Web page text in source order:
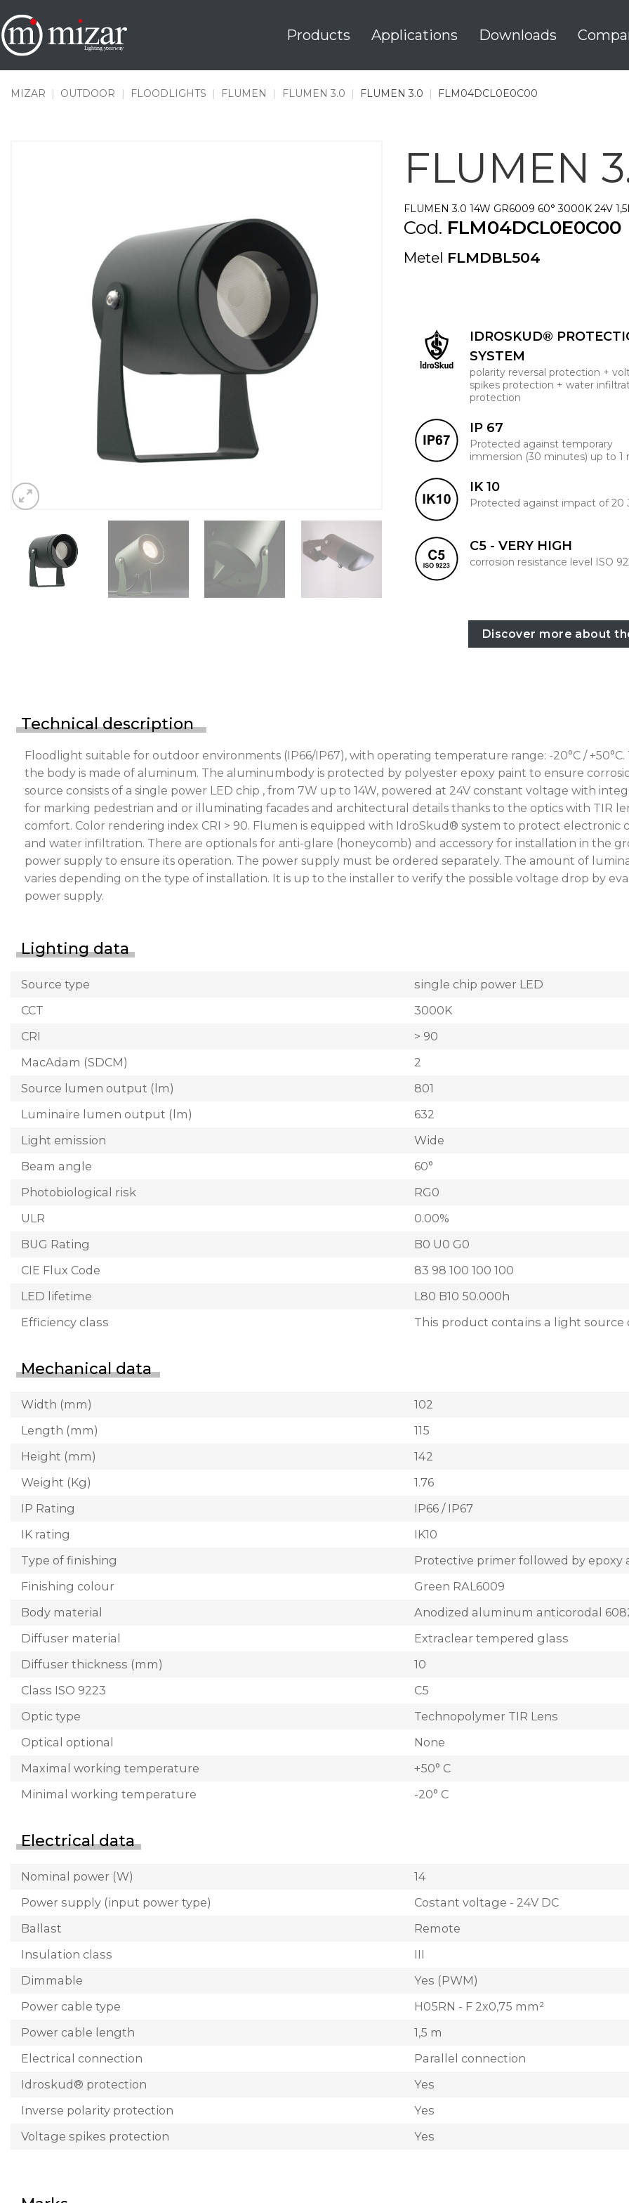
to
content
Products Applications Downloads
MIZAR | OUTDOOR | FLOODLIGHTS | FLUMEN | FLUMEN 3.0 | FLUMEN 3.0 | FLM04DCL0E0C00
FLUMEN
FLUMEN 3.0 14W GR6009 60° 3000K 24V
Cod. FLM04DCL0E0C00
Metel FLMDBL504
IDROSKUD®
SYSTEM
polarity reversal protection +
spikes protection + water
protection
IP 67
Protected against temporary
immersion (30 minutes) up to 1
IK 10
Protected against impact of 20
C5 - VERY HIGH
corrosion resistance level ISO
Discover more about
Technical description
Floodlight suitable for outdoor environments (IP66/IP67), with operating temperature range: -20°C /
the body is made of aluminum. The aluminumbody is protected by polyester epoxy paint to ensure
source consists of a single power LED chip , from 7W up to 14W, powered at 24V constant voltage with
for marking pedestrian and or illuminating facades and architectural details thanks to the optics with TIR
comfort. Color rendering index CRI > 90. Flumen is equipped with IdroSkud® system to protect electronic
and water infiltration. There are optionals for anti-glare (honeycomb) and accessory for installation in the
power supply to ensure its operation. The power supply must be ordered separately. The amount of
varies depending on the type of installation. It is up to the installer to verify the possible voltage drop by
power supply.
Lighting data
Source type
single chip power LED
CCT
3000K
CRI
> 90
MacAdam (SDCM)
2
Source lumen output (lm)
801
Luminaire lumen output (lm)
632
Light emission
Wide
Beam angle
60°
Photobiological risk
RG0
ULR
0.00%
BUG Rating
B0 U0 G0
CIE Flux Code
83 98 100 100 100
LED lifetime
L80 B10 50.000h
Efficiency class
This product contains a light source
Mechanical data
Width (mm)
102
Length (mm)
115
Height (mm)
142
Weight (Kg)
1.76
IP Rating
IP66 / IP67
IK rating
IK10
Type of finishing
Protective primer followed by epoxy
Finishing colour
Green RAL6009
Body material
Anodized aluminum anticorodal
Diffuser material
Extraclear tempered glass
Diffuser thickness (mm)
10
Class ISO 9223
C5
Optic type
Technopolymer TIR Lens
Optical optional
None
Maximal working temperature
+50° C
Minimal working temperature
-20° C
Electrical data
Nominal power (W)
14
Power supply (input power type)
Costant voltage - 24V DC
Ballast
Remote
Insulation class
III
Dimmable
Yes (PWM)
Power cable type
H05RN - F 2x0,75 mm²
Power cable length
1,5 m
Electrical connection
Parallel connection
Idroskud® protection
Yes
Inverse polarity protection
Yes
Voltage spikes protection
Yes